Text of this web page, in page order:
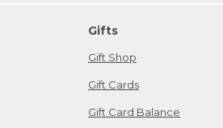
Gifts
Gift Shop
Gift Cards
Gift Card Balance